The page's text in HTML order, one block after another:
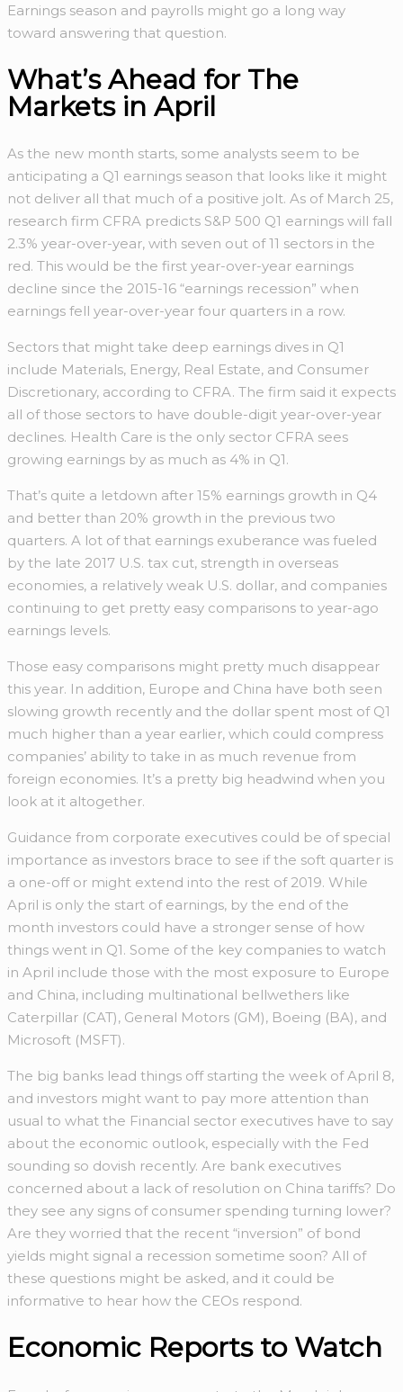
Earnings season and payrolls might go a long way
toward answering that question.
What’s Ahead for The
Markets in April
As the new month starts, some analysts seem to be
anticipating a Q1 earnings season that looks like it might
not deliver all that much of a positive jolt. As of March 25,
research firm CFRA predicts S&P 500 Q1 earnings will fall
2.3% year-over-year, with seven out of 11 sectors in the
red. This would be the first year-over-year earnings
decline since the 2015-16 “earnings recession” when
earnings fell year-over-year four quarters in a row.
Sectors that might take deep earnings dives in Q1
include Materials, Energy, Real Estate, and Consumer
Discretionary, according to CFRA. The firm said it expects
all of those sectors to have double-digit year-over-year
declines. Health Care is the only sector CFRA sees
growing earnings by as much as 4% in Q1.
That’s quite a letdown after 15% earnings growth in Q4
and better than 20% growth in the previous two
quarters. A lot of that earnings exuberance was fueled
by the late 2017 U.S. tax cut, strength in overseas
economies, a relatively weak U.S. dollar, and companies
continuing to get pretty easy comparisons to year-ago
earnings levels.
Those easy comparisons might pretty much disappear
this year. In addition, Europe and China have both seen
slowing growth recently and the dollar spent most of Q1
much higher than a year earlier, which could compress
companies’ ability to take in as much revenue from
foreign economies. It’s a pretty big headwind when you
look at it altogether.
Guidance from corporate executives could be of special
importance as investors brace to see if the soft quarter is
a one-off or might extend into the rest of 2019. While
April is only the start of earnings, by the end of the
month investors could have a stronger sense of how
things went in Q1. Some of the key companies to watch
in April include those with the most exposure to Europe
and China, including multinational bellwethers like
Caterpillar (CAT), General Motors (GM), Boeing (BA), and
Microsoft (MSFT).
The big banks lead things off starting the week of April 8,
and investors might want to pay more attention than
usual to what the Financial sector executives have to say
about the economic outlook, especially with the Fed
sounding so dovish recently. Are bank executives
concerned about a lack of resolution on China tariffs? Do
they see any signs of consumer spending turning lower?
Are they worried that the recent “inversion” of bond
yields might signal a recession sometime soon? All of
these questions might be asked, and it could be
informative to hear how the CEOs respond.
Economic Reports to Watch